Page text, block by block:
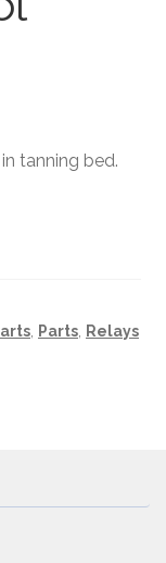
tanning bed.
Parts Relays